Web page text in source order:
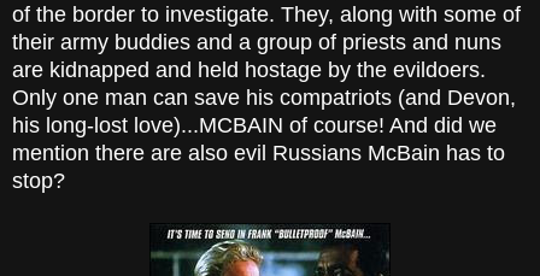
of the border to investigate. They, along with some of
their army buddies and a group of priests and nuns
are kidnapped and held hostage by the evildoers.
Only one man can save his compatriots (and Devon,
his long-lost love)...MCBAIN of course! And did we
mention there are also evil Russians McBain has to
stop?